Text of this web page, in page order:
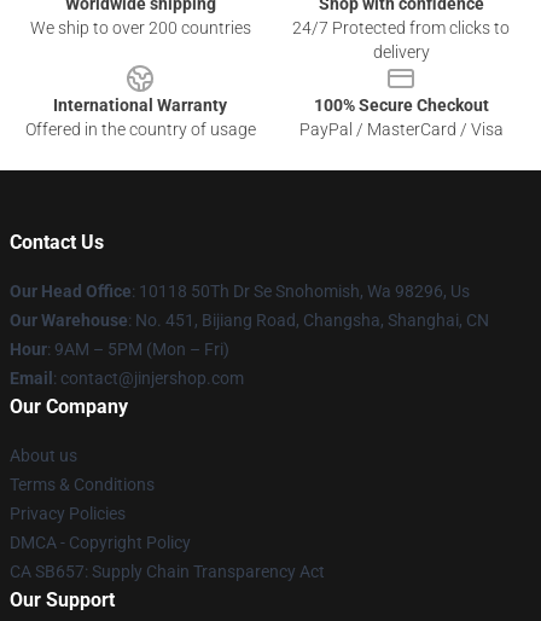
We ship to over 200 countries
24/7 Protected from clicks to
delivery
International Warranty
Offered in the country of usage
100% Secure Checkout
PayPal / MasterCard / Visa
Contact Us
Our Head Office: 10118 50Th Dr Se Snohomish, Wa 98296, Us
Our Warehouse: No. 451, Bijiang Road, Changsha, Shanghai, CN
Hour: 9AM – 5PM (Mon – Fri)
Email : contact@jinjershop.com
Our Company
About us
Terms & Conditions
Privacy Policies
DMCA - Copyright Policy
CA SB657: Supply Chain Transparency Act
Our Support